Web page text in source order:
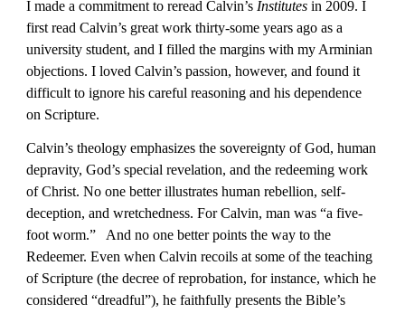
I made a commitment to reread Calvin’s Institutes in 2009. I
first read Calvin’s great work thirty-some years ago as a
university student, and I filled the margins with my Arminian
objections. I loved Calvin’s passion, however, and found it
difficult to ignore his careful reasoning and his dependence
on Scripture.
Calvin’s theology emphasizes the sovereignty of God, human
depravity, God’s special revelation, and the redeeming work
of Christ. No one better illustrates human rebellion, self-
deception, and wretchedness. For Calvin, man was “a five-
foot worm.”   And no one better points the way to the
Redeemer. Even when Calvin recoils at some of the teaching
of Scripture (the decree of reprobation, for instance, which he
considered “dreadful”), he faithfully presents the Bible’s